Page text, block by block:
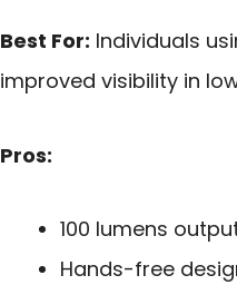
Best For: Individuals
improved visibility in
Pros:
100 lumens
Hands-free